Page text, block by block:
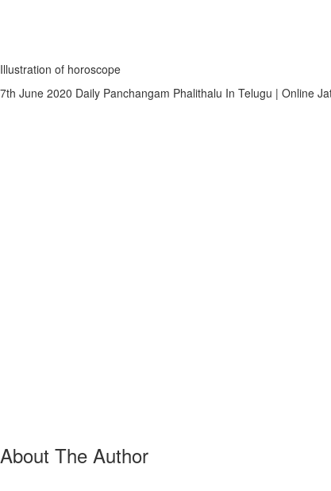
Illustration of horoscope
7th June 2020 Daily Panchangam Phalithalu In Telugu | Online
About The Author